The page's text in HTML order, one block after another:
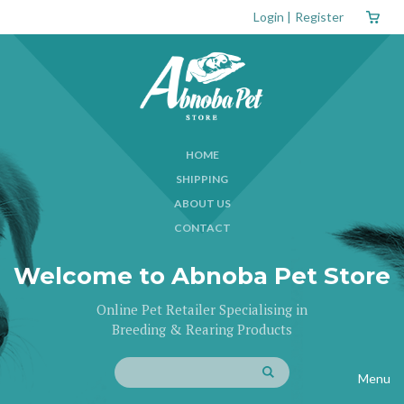
Login | Register
HOME
SHIPPING
ABOUT US
CONTACT
Welcome to Abnoba Pet Store
Online Pet Retailer Specialising in
Breeding & Rearing Products
Menu